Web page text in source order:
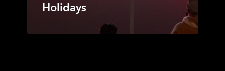
Holidays